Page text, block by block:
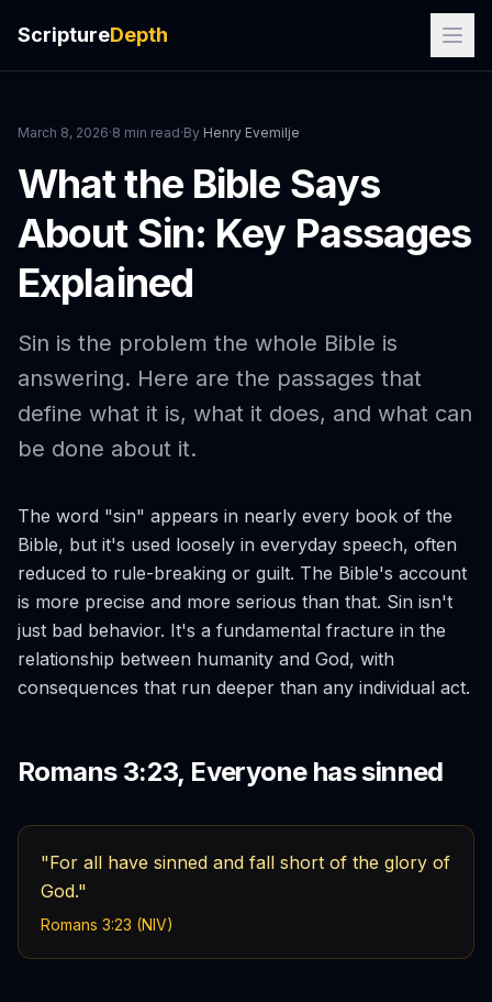
ScriptureDepth
March 8, 2026·8 min read·By Henry Evemilje
What the Bible Says
About Sin: Key Passages
Explained
Sin is the problem the whole Bible is
answering. Here are the passages that
define what it is, what it does, and what can
be done about it.
The word "sin" appears in nearly every book of the
Bible, but it's used loosely in everyday speech, often
reduced to rule-breaking or guilt. The Bible's account
is more precise and more serious than that. Sin isn't
just bad behavior. It's a fundamental fracture in the
relationship between humanity and God, with
consequences that run deeper than any individual act.
Romans 3:23, Everyone has sinned
"For all have sinned and fall short of the glory of
God."
Romans 3:23 (NIV)